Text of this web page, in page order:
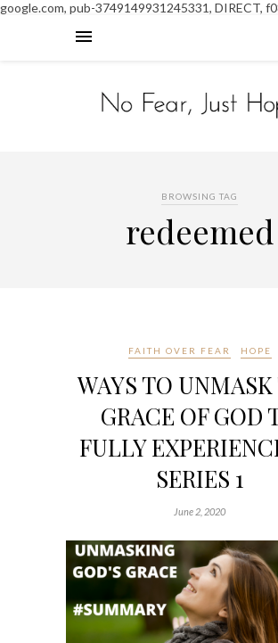
google.com, pub-3749149931245331, DIRECT,
BROWSING TAG
redeemed
FAITH OVER FEAR HOPE
WAYS TO
GRACE OF GOD
FULLY
SERIES 1
June 2, 2020